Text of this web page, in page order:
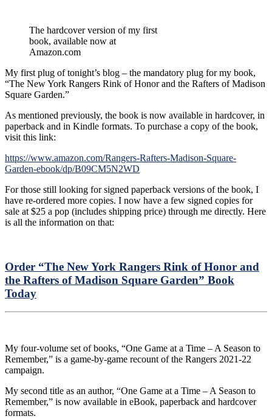
The hardcover version of my first
book, available now at
Amazon.com
My first plug of tonight’s blog – the mandatory plug for my book,
“The New York Rangers Rink of Honor and the Rafters of Madison
Square Garden.”
As mentioned previously, the book is now available in hardcover, in
paperback and in Kindle formats. To purchase a copy of the book,
visit this link:
https://www.amazon.com/Rangers-Rafters-Madison-Square-
Garden-ebook/dp/B09CM5N2WD
For those still looking for signed paperback versions of the book, I
have re-ordered more copies. I now have a few signed copies for
sale at $25 a pop (includes shipping price) through me directly. Here
is all the information on that:
Order “The New York Rangers Rink of Honor and
the Rafters of Madison Square Garden” Book
Today
My four-volume set of books, “One Game at a Time – A Season to
Remember,” is a game-by-game recount of the Rangers 2021-22
campaign.
My second title as an author, “One Game at a Time – A Season to
Remember,” is now available in eBook, paperback and hardcover
formats.